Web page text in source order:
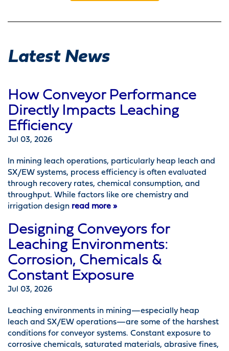
Latest News
How Conveyor Performance
Directly Impacts Leaching
Efficiency
Jul 03, 2026
In mining leach operations, particularly heap leach and
SX/EW systems, process efficiency is often evaluated
through recovery rates, chemical consumption, and
throughput. While factors like ore chemistry and
irrigation design read more »
Designing Conveyors for
Leaching Environments:
Corrosion, Chemicals &
Constant Exposure
Jul 03, 2026
Leaching environments in mining—especially heap
leach and SX/EW operations—are some of the harshest
conditions for conveyor systems. Constant exposure to
corrosive chemicals, saturated materials, abrasive fines,